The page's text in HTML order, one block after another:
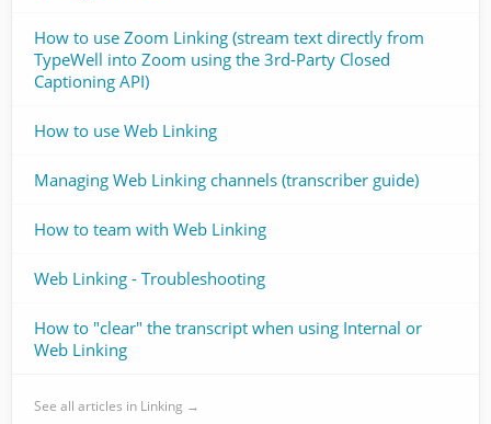
How to use Zoom Linking (stream text directly from
TypeWell into Zoom using the 3rd-Party Closed
Captioning API)
How to use Web Linking
Managing Web Linking channels (transcriber guide)
How to team with Web Linking
Web Linking - Troubleshooting
How to "clear" the transcript when using Internal or
Web Linking
See all articles in Linking →